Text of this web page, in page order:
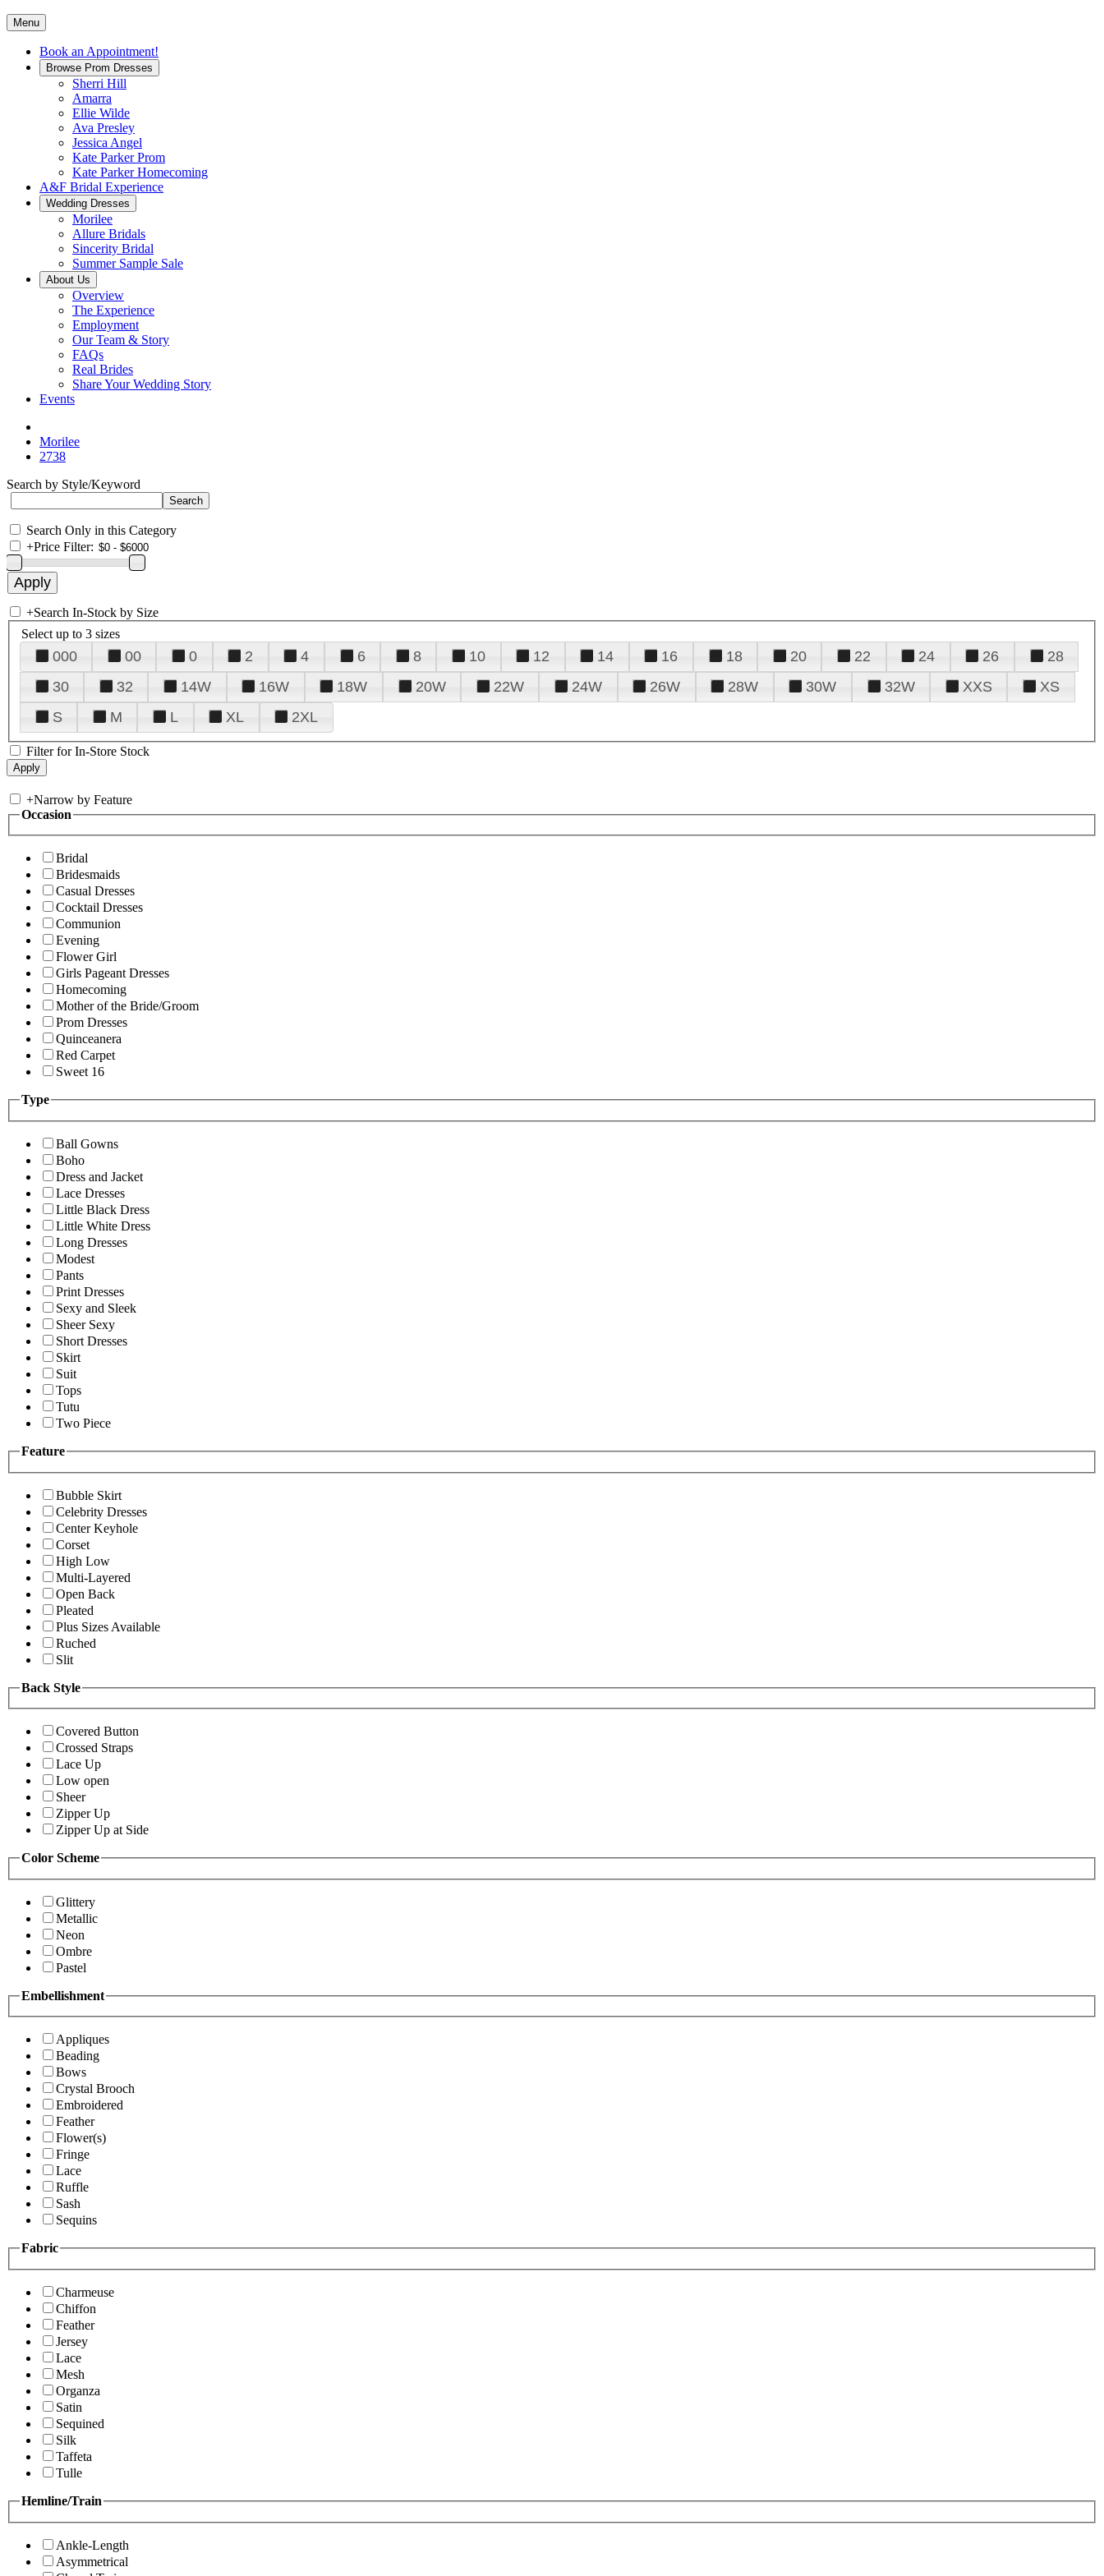
Menu
Book an Appointment!
Browse Prom Dresses
Sherri Hill
Amarra
Ellie Wilde
Ava Presley
Jessica Angel
Kate Parker Prom
Kate Parker Homecoming
A&F Bridal Experience
Wedding Dresses
Morilee
Allure Bridals
Sincerity Bridal
Summer Sample Sale
About Us
Overview
The Experience
Employment
Our Team & Story
FAQs
Real Brides
Share Your Wedding Story
Events
Morilee
2738
Search by Style/Keyword
Search Only in this Category
+Price Filter:
+Search In-Stock by Size
Select up to 3 sizes
000 00 0 2 4 6 8 10 12 14 16 18 20 22 24 26
28
30
32 14W 16W 18W 20W 22W 24W 26W 28W 30W 32W XXS
XS
S
M L XL 2XL
Filter for In-Store Stock
+Narrow by Feature
Occasion
Bridal
Bridesmaids
Casual Dresses
Cocktail Dresses
Communion
Evening
Flower Girl
Girls Pageant Dresses
Homecoming
Mother of the Bride/Groom
Prom Dresses
Quinceanera
Red Carpet
Sweet 16
Type
Ball Gowns
Boho
Dress and Jacket
Lace Dresses
Little Black Dress
Little White Dress
Long Dresses
Modest
Pants
Print Dresses
Sexy and Sleek
Sheer Sexy
Short Dresses
Skirt
Suit
Tops
Tutu
Two Piece
Feature
Bubble Skirt
Celebrity Dresses
Center Keyhole
Corset
High Low
Multi-Layered
Open Back
Pleated
Plus Sizes Available
Ruched
Slit
Back Style
Covered Button
Crossed Straps
Lace Up
Low open
Sheer
Zipper Up
Zipper Up at Side
Color Scheme
Glittery
Metallic
Neon
Ombre
Pastel
Embellishment
Appliques
Beading
Bows
Crystal Brooch
Embroidered
Feather
Flower(s)
Fringe
Lace
Ruffle
Sash
Sequins
Fabric
Charmeuse
Chiffon
Feather
Jersey
Lace
Mesh
Organza
Satin
Sequined
Silk
Taffeta
Tulle
Hemline/Train
Ankle-Length
Asymmetrical